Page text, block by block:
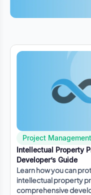
Project Management
Intellectual Property
Developer’s Guide
Learn how you can
intellectual property
comprehensive